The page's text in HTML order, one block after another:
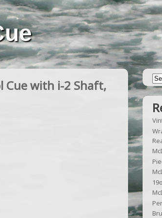
Cue with i-2 Shaft,